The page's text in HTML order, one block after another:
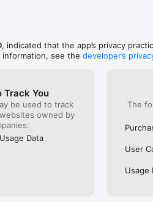
, indicated that the app’s privacy
see the developer’s
Track You
be used to track
owned by
Usage Data
The
User
Usage